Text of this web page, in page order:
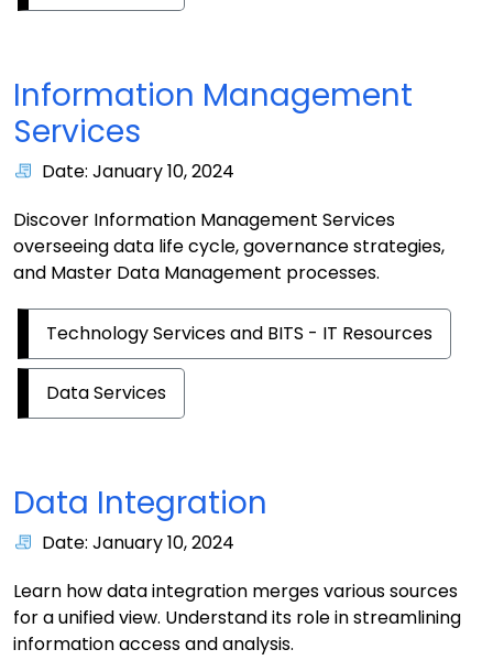
Information Management
Services
Date: January 10, 2024
Discover Information Management Services
overseeing data life cycle, governance strategies,
and Master Data Management processes.
Technology Services and BITS - IT Resources
Data Services
Data Integration
Date: January 10, 2024
Learn how data integration merges various sources
for a unified view. Understand its role in streamlining
information access and analysis.